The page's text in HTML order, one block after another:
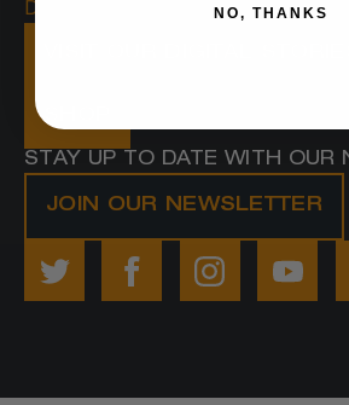
Designed by
SHOP
STAY UP TO DATE WITH OUR
JOIN OUR NEWSLETTER
NO, THANKS